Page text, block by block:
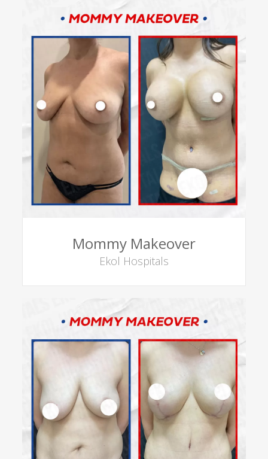
Mommy Makeover
Ekol Hospitals